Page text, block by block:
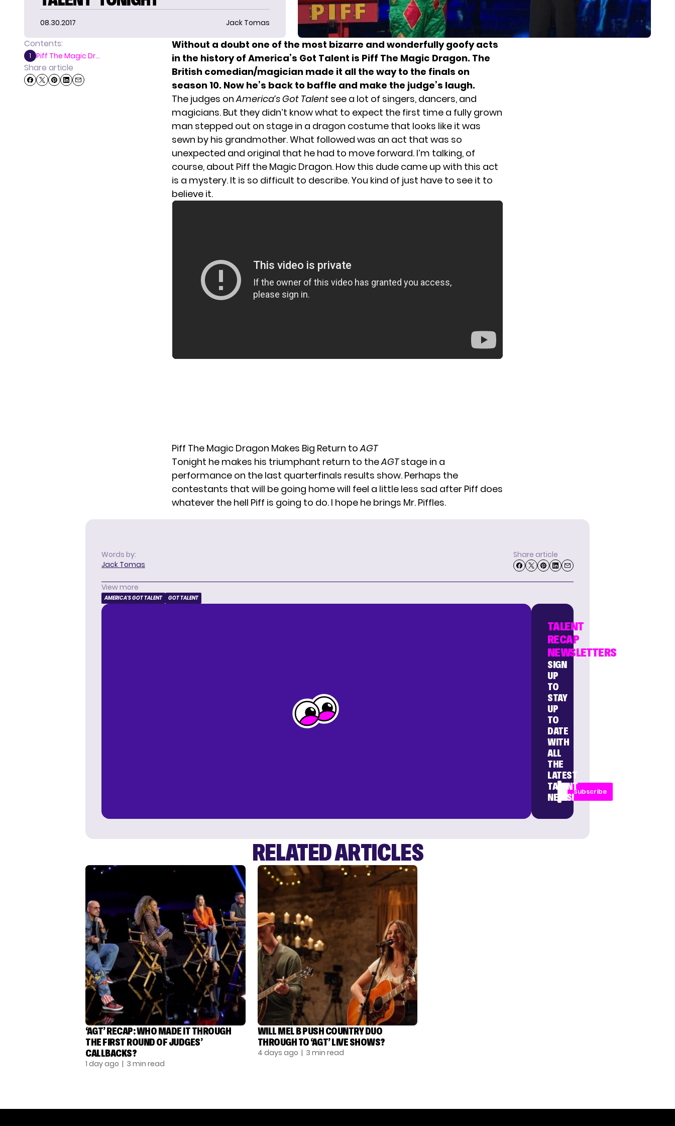
08.30.2017 Jack Tomas
Contents:
1 Piff The Magic Dr...
Share article
Without a doubt one of the most bizarre and wonderfully goofy acts
in the history of America’s Got Talent is Piff The Magic Dragon. The
British comedian/magician made it all the way to the finals on
season 10. Now he’s back to baffle and make the judge’s laugh.
The judges onAmerica’s Got Talent see a lot of singers, dancers, and
magicians. But they didn’t know what to expect the first time a fully grown
man stepped out on stage in a dragon costume that looks like it was
sewn by his grandmother. What followed was an act that was so
unexpected and original that he had to move forward. I’m talking, of
course, about Piff the Magic Dragon. How this dude came up with this act
is a mystery. It is so difficult to describe. You kind of just have to see it to
believe it.
Piff The Magic Dragon Makes Big Return toAGT
Tonight he makes his triumphant return to theAGTstage in a
performance on the last quarterfinals results show. Perhaps the
contestants that will be going home will feel a little less sad after Piff does
whatever the hell Piff is going to do. I hope he brings Mr. Piffles.
Words by:
Jack Tomas
Share article
View more
AMERICA'S GOT TALENT GOT TALENT
TALENT
RECAP
NEWSLETTERS
SIGN
UP
TO
STAY
UP
TO
DATE
WITH
ALL
THE
LATEST
TALENT
NEWS!
Subscribe
RELATED ARTICLES
‘AGT’ RECAP: WHO MADE IT THROUGH
THE FIRST ROUND OF JUDGES’
CALLBACKS?
1 day ago | 3 min read
WILL MEL B PUSH COUNTRY DUO
THROUGH TO ‘AGT’ LIVE SHOWS?
4 days ago | 3 min read